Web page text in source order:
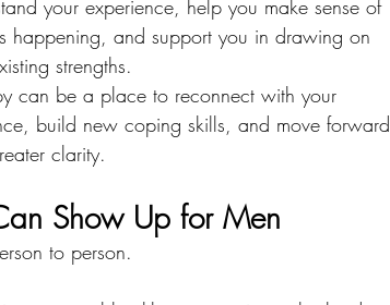
your experience, help you make sense of
happening, and support you in drawing on
strengths.
can be a place to reconnect with your
build new coping skills, and move forward
clarity.
Show Up for Men
to person.